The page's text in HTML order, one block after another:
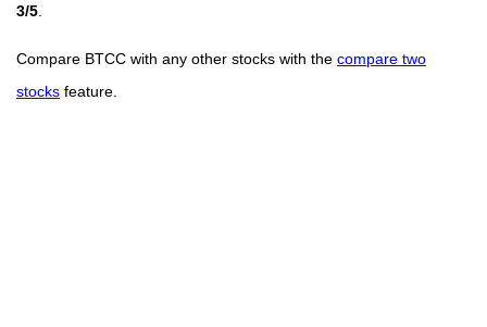
3/5
Compare BTCC with any other stocks with the compare two
stocks feature.